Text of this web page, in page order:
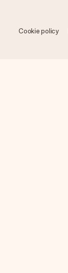
Cookie policy